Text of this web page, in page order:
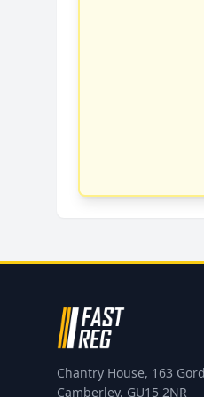
Chantry House, 163
Camberley, GU15 2NR